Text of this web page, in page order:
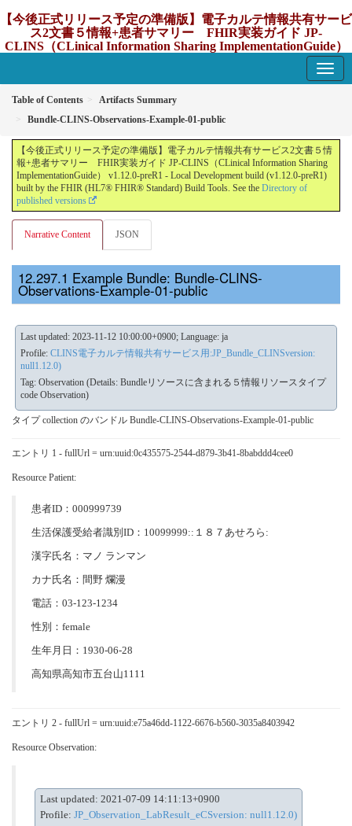
【今後正式リリース予定の準備版】電子カルテ情報共有サービ
ス2文書５情報+患者サマリー FHIR実装ガイド JP-
CLINS（CLinical Information Sharing ImplementationGuide）
Table of Contents
Artifacts Summary
Bundle-CLINS-Observations-Example-01-public
【今後正式リリース予定の準備版】電子カルテ情報共有サービス2文書５情
報+患者サマリー FHIR実装ガイド JP-CLINS（CLinical Information Sharing
ImplementationGuide） v1.12.0-preR1 - Local Development build (v1.12.0-preR1)
built by the FHIR (HL7® FHIR® Standard) Build Tools. See the Directory of
published versions
Narrative Content JSON
Example Bundle: Bundle-CLINS-
Observations-Example-01-public
Last updated: 2023-11-12 10:00:00+0900; Language: ja
Profile: CLINS電子カルテ情報共有サービス用:JP_Bundle_CLINSversion:
null1.12.0)
Tag: Observation (Details: Bundleリソースに含まれる５情報リソースタイプ
code Observation)
タイプ collection のバンドル Bundle-CLINS-Observations-Example-01-public
エントリ 1 - fullUrl = urn:uuid:0c435575-2544-d879-3b41-8babddd4cee0
Resource Patient:
患者ID：000999739
生活保護受給者識別ID：10099999::１８７あせろら:
漢字氏名：マノ ランマン
カナ氏名：間野 爛漫
電話：03-123-1234
性別：female
生年月日：1930-06-28
高知県高知市五台山1111
エントリ 2 - fullUrl = urn:uuid:e75a46dd-1122-6676-b560-3035a8403942
Resource Observation:
Last updated: 2021-07-09 14:11:13+0900
Profile: JP_Observation_LabResult_eCSversion: null1.12.0)